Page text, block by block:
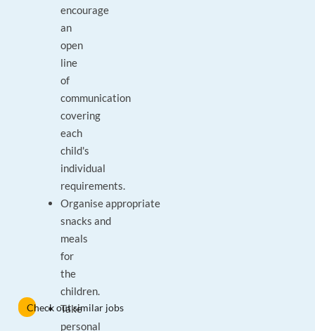
encourage
an
open
line
of
communication
covering
each
child's
individual
requirements.
Organise appropriate
snacks and
meals
for
the
children.
Take
personal
Check out similar jobs